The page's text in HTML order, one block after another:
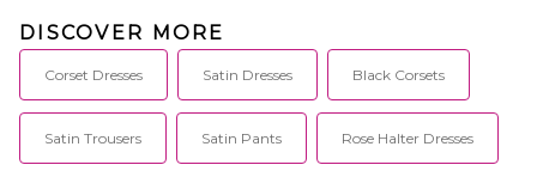
DISCOVER MORE
Corset Dresses Satin Dresses Black Corsets
Satin Trousers Satin Pants Rose Halter Dresses